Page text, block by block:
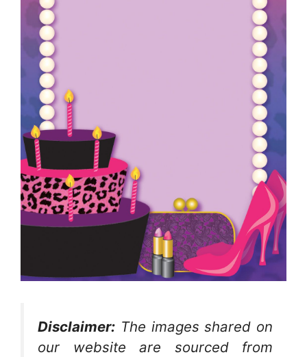
Disclaimer: The images shared on
our website are sourced from